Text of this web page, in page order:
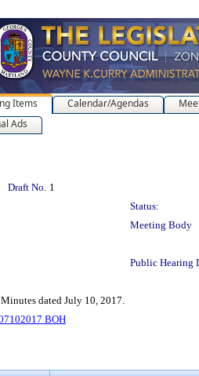
Items Calendar/Agendas
Ads
Draft No. 1
Status:
Meeting Body
Public Hearing
dated July 10, 2017.
BOH